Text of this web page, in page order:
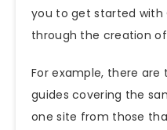
you to get started with
through the creation
For example, there
guides covering the
one site from those